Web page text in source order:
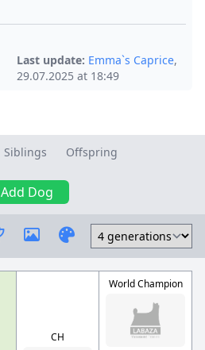
Last update: Emma`s Caprice,
29.07.2025 at 18:49
Siblings Offspring
Add Dog
CH
World Champion